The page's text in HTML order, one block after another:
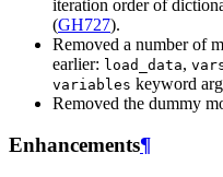
iteration order of
(GH727).
Removed a number of
earlier: load_data,
variables keyword
Removed the dummy
Enhancements¶